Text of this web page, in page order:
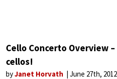
Cello Concerto Overview
cellos!
byJanet Horvath June 27th, 2012